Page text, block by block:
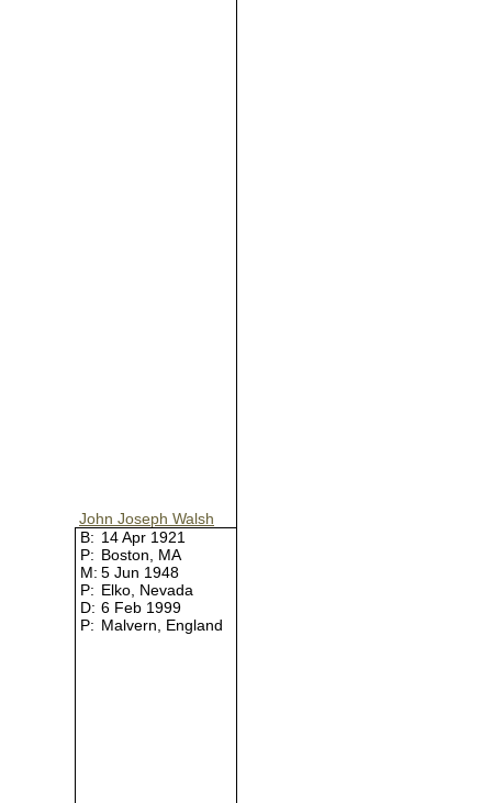
John Joseph Walsh
B: 14 Apr 1921
P: Boston, MA
M: 5 Jun 1948
P: Elko, Nevada
D: 6 Feb 1999
P: Malvern, England